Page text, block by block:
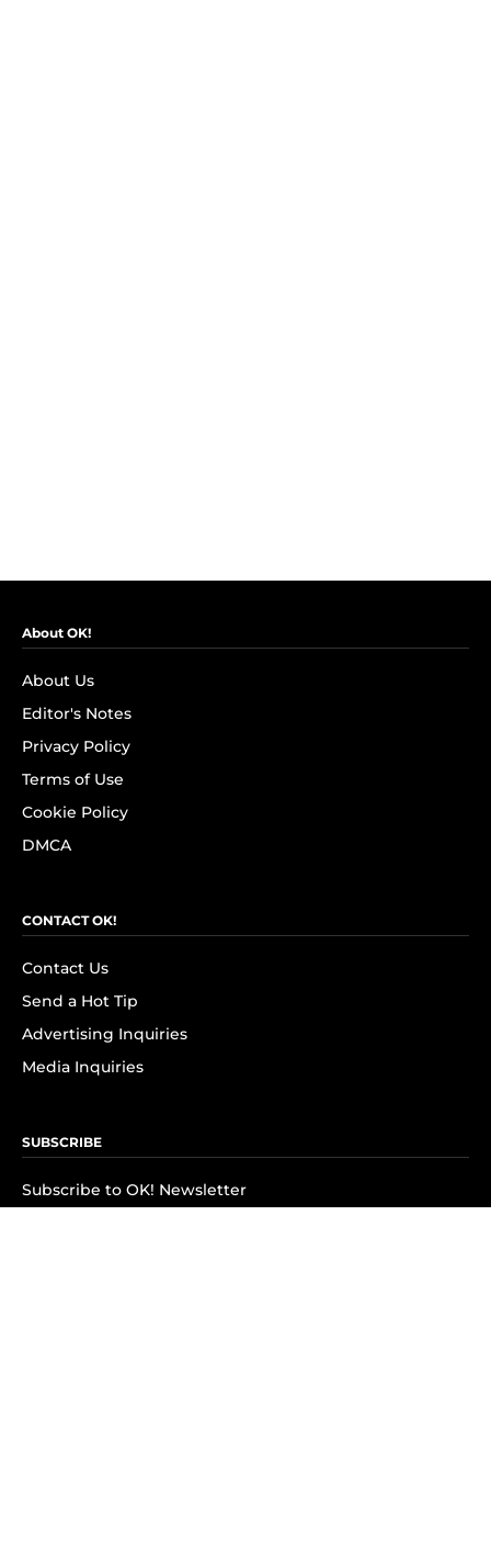
About OK!
About Us
Editor's Notes
Privacy Policy
Terms of Use
Cookie Policy
DMCA
CONTACT OK!
Contact Us
Send a Hot Tip
Advertising Inquiries
Media Inquiries
SUBSCRIBE
Subscribe to OK! Newsletter